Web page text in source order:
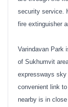
security service.
fire extinguisher
Varindavan Park
of Sukhumvit
expressways
convenient link
nearby is in